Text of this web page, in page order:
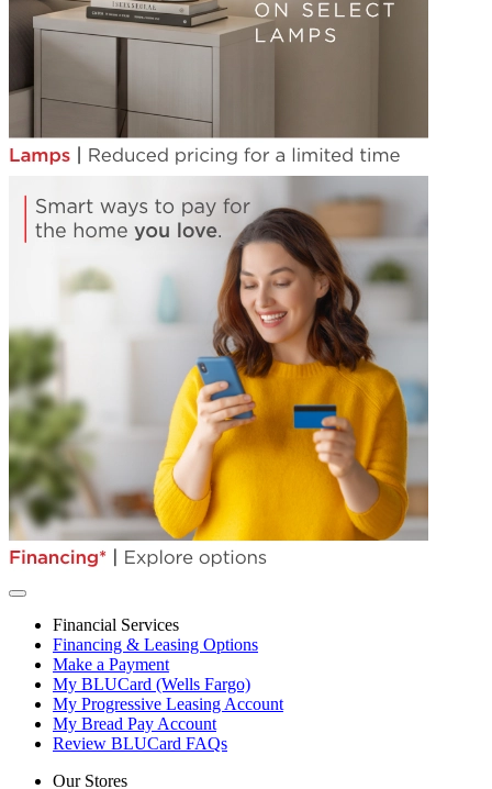
Financial Services
Financing & Leasing Options
Make a Payment
My BLUCard (Wells Fargo)
My Progressive Leasing Account
My Bread Pay Account
Review BLUCard FAQs
Our Stores